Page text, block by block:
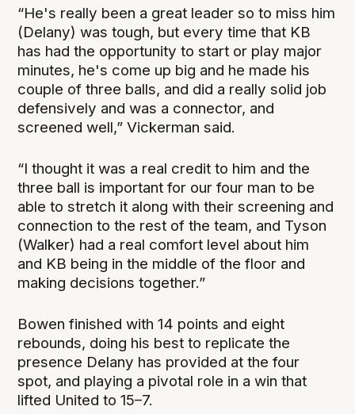
“He's really been a great leader so to miss him
(Delany) was tough, but every time that KB
has had the opportunity to start or play major
minutes, he's come up big and he made his
couple of three balls, and did a really solid job
defensively and was a connector, and
screened well,” Vickerman said.
“I thought it was a real credit to him and the
three ball is important for our four man to be
able to stretch it along with their screening and
connection to the rest of the team, and Tyson
(Walker) had a real comfort level about him
and KB being in the middle of the floor and
making decisions together.”
Bowen finished with 14 points and eight
rebounds, doing his best to replicate the
presence Delany has provided at the four
spot, and playing a pivotal role in a win that
lifted United to 15–7.